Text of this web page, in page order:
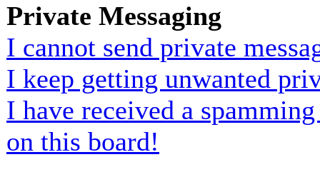
Private Messaging
I cannot send private
I keep getting unwanted
I have received a
on this board!